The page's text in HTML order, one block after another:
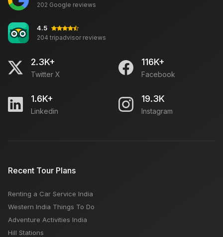
202 Google reviews
4.5
204 tripadvisor reviews
2.3K+
Twitter X
116K+
Facebook
1.6K+
Linkedin
19.3K
Instagram
Recent Tour Plans
Renting a Car Service India
Western India Things To Do
Adventure Activities India
Hill Stations